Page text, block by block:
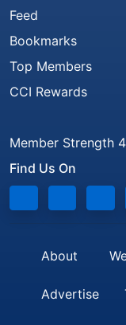
Feed
Bookmarks
Top Members
CCI Rewards
Member Strength
Find Us On
About
Advertise